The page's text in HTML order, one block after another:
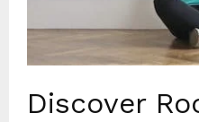
Discover